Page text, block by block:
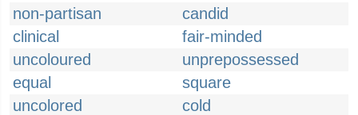
non-partisan
candid
clinical
fair-minded
uncoloured
unprepossessed
equal
square
uncolored
cold